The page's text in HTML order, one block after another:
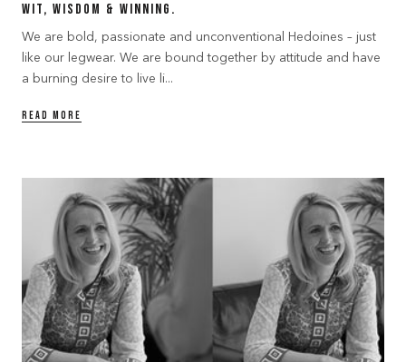
Wit, Wisdom & Winning.
We are bold, passionate and unconventional Hedoines – just
like our legwear. We are bound together by attitude and have
a burning desire to live li...
READ MORE